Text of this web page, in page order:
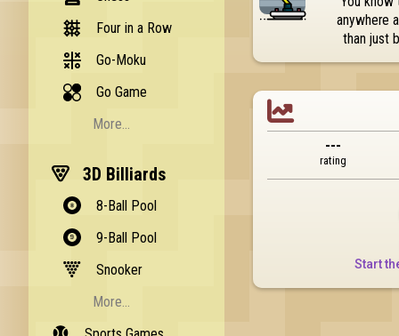
Four in a Row
Go-Moku
Go Game
More...
3D Billiards
8-Ball Pool
9-Ball Pool
Snooker
More...
anywhere
than just

---
rating
Start